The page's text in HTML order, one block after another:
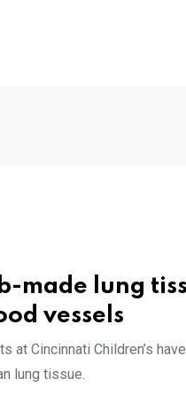
made lung
vessels
at Cincinnati Children’s
lung tissue.